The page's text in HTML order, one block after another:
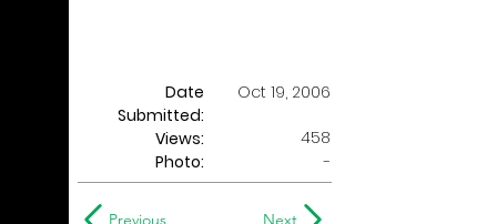
Date
Submitted:
Oct 19, 2006
Views:
458
Photo:
-
Previous Next